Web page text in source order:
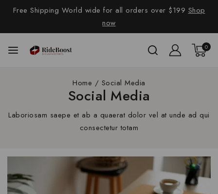
Free Shipping World wide for all orders over $199 Shop
now
0
Home / Social Media
Social Media
Laboriosam saepe et ab a quaerat dolor vel at unde ad qui
consectetur totam